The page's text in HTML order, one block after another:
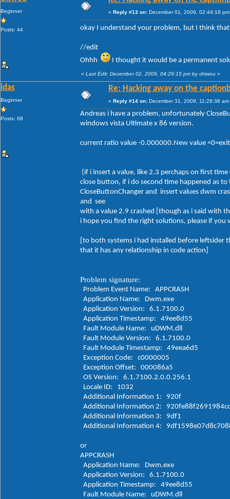
Beginner
Posts: 44
« Reply #13 on: December 01, 2009, 02:44:18
okay I understand your problem, but I think
//edit
Ohhh
I thought it would be a permanent
« Last Edit: December 02, 2009, 04:29:15 pm by chiwou »
idas
Beginner
Posts: 68
Re: Hacking away on the
« Reply #14 on: December 31, 2009, 11:28:38 am
Andreas i have a problem, unfortunately
windows vista Ultimate x 86 version.
current ratio value -0.000000.New value
(if i insert a value, like 2.3 perchaps on first
close button, if i do second time happened as
CloseButtonChanger and insert values dwm
and see
with a value 2.9 crashed [though as i said with
i hope you find the right solutions, please if you
[to both systems i had installed before
that it has any relationship in code action]
Problem signature:
Problem Event Name: APPCRASH
Application Name: Dwm.exe
Application Version: 6.1.7100.0
Application Timestamp: 49ee8d55
Fault Module Name: uDWM.dll
Fault Module Version: 6.1.7100.0
Fault Module Timestamp: 49eea6d5
Exception Code: c0000005
Exception Offset: 000086a5
OS Version: 6.1.7100.2.0.0.256.1
Locale ID: 1032
Additional Information 1: 920f
Additional Information 2:
Additional Information 3: 9df1
Additional Information 4:
or
APPCRASH
Application Name: Dwm.exe
Application Version: 6.1.7100.0
Application Timestamp: 49ee8d55
Fault Module Name: uDWM.dll